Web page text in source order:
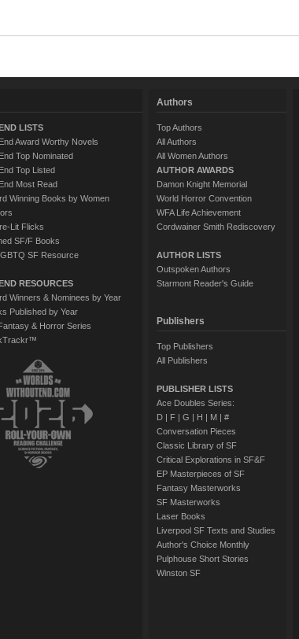
LISTS
Award Worthy Novels
Top Nominated
Top Listed
Most Read
Winning Books by Women
Lit Flicks
SF/F Books
SF Resource
RESOURCES
Winners & Nominees by Year
Published by Year
& Horror Series
Authors
Top Authors
All Authors
All Women Authors
AUTHOR AWARDS
Damon Knight Memorial
World Horror Convention
WFA Life Achievement
Cordwainer Smith Rediscovery
AUTHOR LISTS
Outspoken Authors
Starmont Reader's Guide
Publishers
Top Publishers
All Publishers
PUBLISHER LISTS
Ace Doubles Series:
D| F| G | H | M| #
Conversation Pieces
Classic Library of SF
Critical Explorations in SF&F
EP Masterpieces of SF
Fantasy Masterworks
SF Masterworks
Laser Books
Liverpool SF Texts and Studies
Author's Choice Monthly
Pulphouse Short Stories
Winston SF